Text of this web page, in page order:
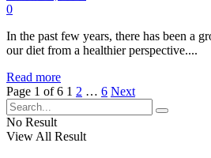
0
In the past few years, there has been a
our diet from a healthier perspective....
Read more
Page 1 of 6 1 2 … 6 Next
No Result
View All Result